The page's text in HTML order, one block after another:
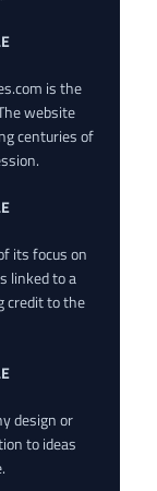
is the
website
centuries of
its focus on
linked to a
credit to the
design or
to ideas